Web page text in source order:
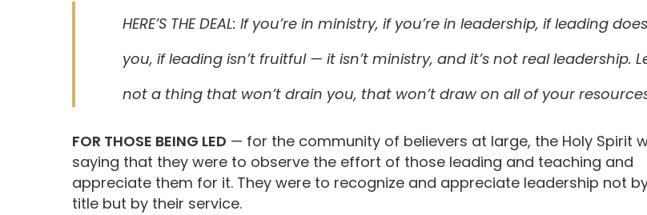
HERE’S THE DEAL: If you’re in ministry, if you’re in leadership, if leading
you, if leading isn’t fruitful — it isn’t ministry, and it’s not real leadership.
not a thing that won’t drain you, that won’t draw on all of your
FOR THOSE BEING LED — for the community of believers at large, the Holy Spirit
saying that they were to observe the effort of those leading and teaching and
appreciate them for it. They were to recognize and appreciate leadership not
title but by their service.